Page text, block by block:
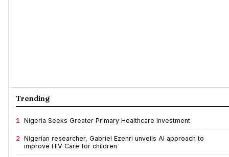
Trending
1 Nigeria Seeks Greater Primary Healthcare Investment
2 Nigerian researcher, Gabriel Ezenri unveils AI approach to
improve HIV Care for children